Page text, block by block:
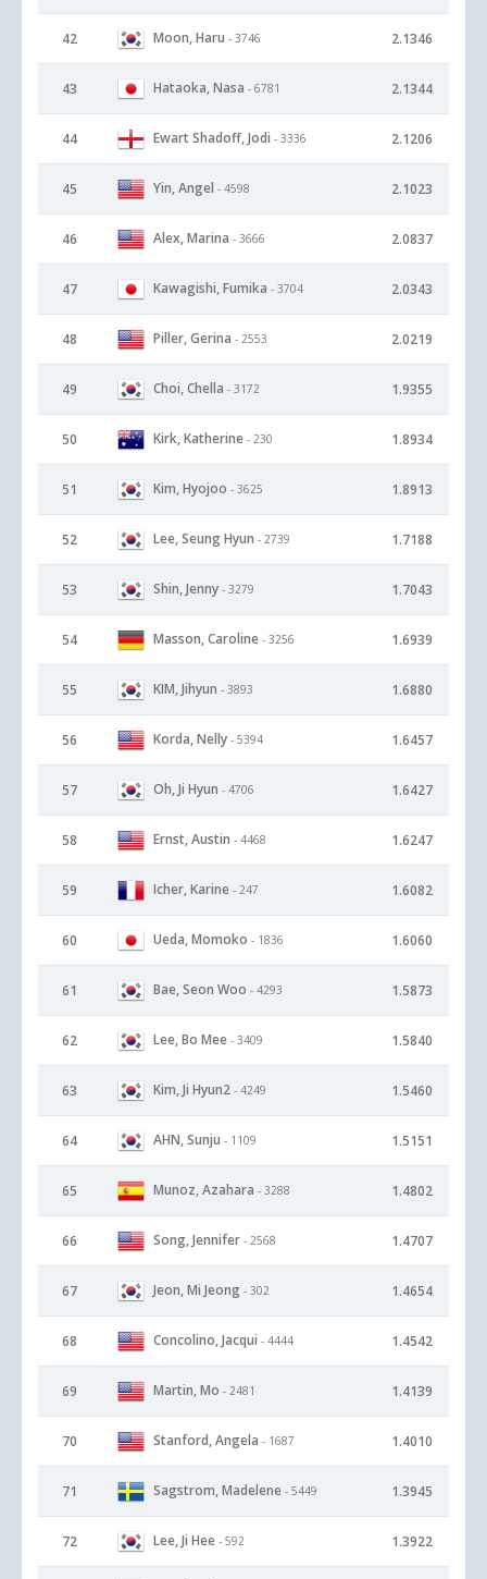
42 Moon, Haru - 3746 2.1346
43 Hataoka, Nasa - 6781 2.1344
44 Ewart Shadoff, Jodi - 3336 2.1206
45 Yin, Angel - 4598 2.1023
46 Alex, Marina - 3666 2.0837
47 Kawagishi, Fumika - 3704 2.0343
48 Piller, Gerina - 2553 2.0219
49 Choi, Chella - 3172 1.9355
50 Kirk, Katherine - 230 1.8934
51 Kim, Hyojoo - 3625 1.8913
52 Lee, Seung Hyun - 2739 1.7188
53 Shin, Jenny - 3279 1.7043
54 Masson, Caroline - 3256 1.6939
55 KIM, Jihyun - 3893 1.6880
56 Korda, Nelly - 5394 1.6457
57 Oh, Ji Hyun - 4706 1.6427
58 Ernst, Austin - 4468 1.6247
59 Icher, Karine - 247 1.6082
60 Ueda, Momoko - 1836 1.6060
61 Bae, Seon Woo - 4293 1.5873
62 Lee, Bo Mee - 3409 1.5840
63 Kim, Ji Hyun2 - 4249 1.5460
64 AHN, Sunju - 1109 1.5151
65 Munoz, Azahara - 3288 1.4802
66 Song, Jennifer - 2568 1.4707
67 Jeon, Mi Jeong - 302 1.4654
68 Concolino, Jacqui - 4444 1.4542
69 Martin, Mo - 2481 1.4139
70 Stanford, Angela - 1687 1.4010
71 Sagstrom, Madelene - 5449 1.3945
72 Lee, Ji Hee - 592 1.3922